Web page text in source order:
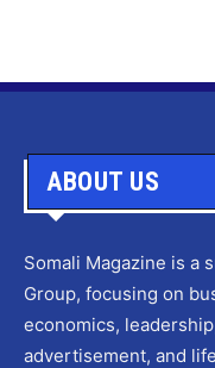
ABOUT US
Somali Magazine is a
Group, focusing on
economics,
advertisement, and